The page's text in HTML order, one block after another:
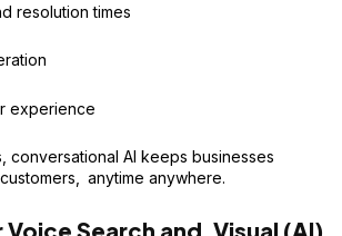
resolution times
experience
conversational AI keeps businesses
anytime anywhere.
Search and Visual (AI)